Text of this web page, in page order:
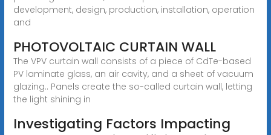
development, design, production, installation, operation
and
PHOTOVOLTAIC CURTAIN WALL
The VPV curtain wall consists of a piece of CdTe-based
PV laminate glass, an air cavity, and a sheet of vacuum
glazing.. Panels create the so-called curtain wall, letting
the light shining in
Investigating Factors Impacting